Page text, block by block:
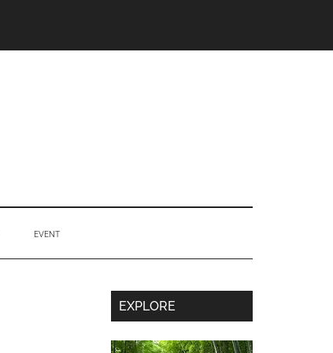
EVENT
Secondary
Sidebar
EXPLORE